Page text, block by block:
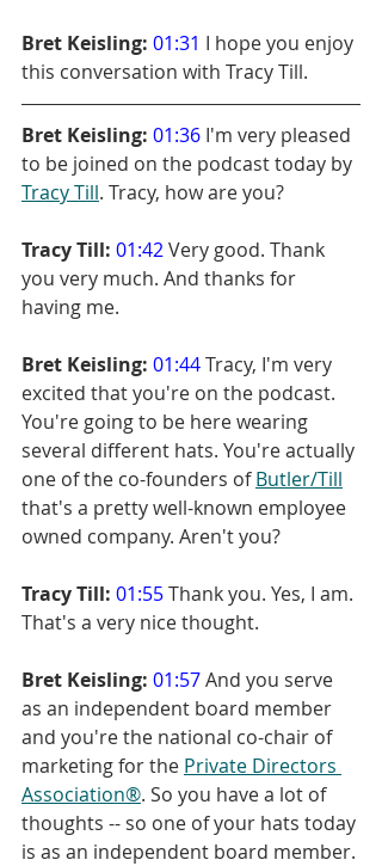
Bret Keisling: 01:31 I hope you enjoy
this conversation with Tracy Till.
Bret Keisling: 01:36 I'm very pleased
to be joined on the podcast today by
Tracy Till. Tracy, how are you?
Tracy Till: 01:42 Very good. Thank
you very much. And thanks for
having me.
Bret Keisling: 01:44 Tracy, I'm very
excited that you're on the podcast.
You're going to be here wearing
several different hats. You're actually
one of the co-founders of Butler/Till
that's a pretty well-known employee
owned company. Aren't you?
Tracy Till: 01:55 Thank you. Yes, I am.
That's a very nice thought.
Bret Keisling: 01:57 And you serve
as an independent board member
and you're the national co-chair of
marketing for the Private Directors
Association®. So you have a lot of
thoughts -- so one of your hats today
is as an independent board member.